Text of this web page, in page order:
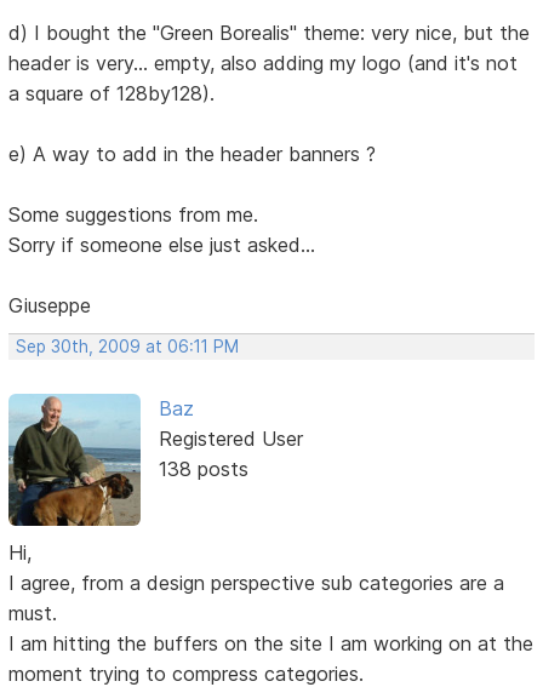
d) I bought the "Green Borealis" theme: very nice, but the
header is very... empty, also adding my logo (and it's not
a square of 128by128).
e) A way to add in the header banners ?
Some suggestions from me.
Sorry if someone else just asked...
Giuseppe
Sep 30th, 2009 at 06:11 PM
Baz
Registered User
138 posts
Hi,
I agree, from a design perspective sub categories are a
must.
I am hitting the buffers on the site I am working on at the
moment trying to compress categories.